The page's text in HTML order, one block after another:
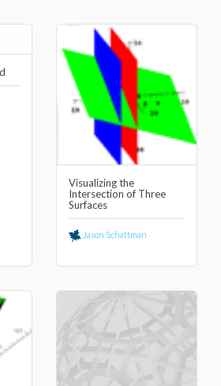
Visualizing the
Intersection of Three
Surfaces
Jason Schattman